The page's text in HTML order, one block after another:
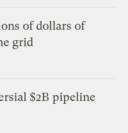
of dollars of
grid
$2B pipeline